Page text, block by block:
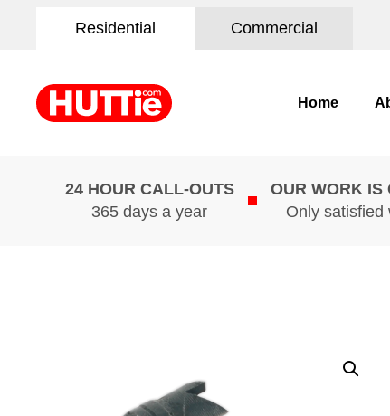
Residential Commercial
Home
24 HOUR CALL-OUTS
365 days a year
OUR WORK IS
Only satisfied